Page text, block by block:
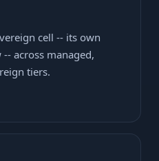
cell -- its own
across managed,
tiers.